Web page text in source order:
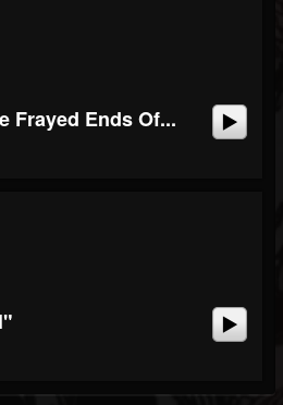
Frayed Ends Of...